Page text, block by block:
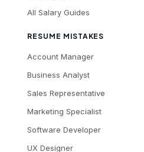
All Salary Guides
RESUME MISTAKES
Account Manager
Business Analyst
Sales Representative
Marketing Specialist
Software Developer
UX Designer